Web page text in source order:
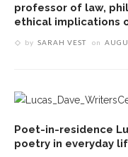
professor of law,
ethical implications
by SARAH VEST on
Poet-in-residence
poetry in everyday